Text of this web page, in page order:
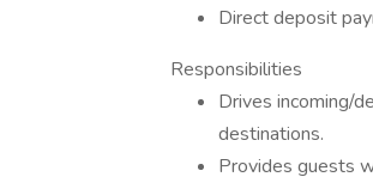
Direct deposit
Responsibilities
Drives incoming/
destinations.
Provides guests